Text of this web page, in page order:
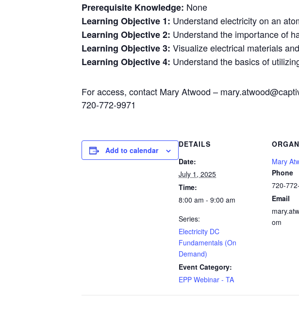
Prerequisite Knowledge: None
Learning Objective 1: Understand electricity on an
Learning Objective 2: Understand the importance of
Learning Objective 3: Visualize electrical materials
Learning Objective 4: Understand the basics of
For access, contact Mary Atwood –
720-772-9971
Add to calendar
DETAILS
Date:
July 1, 2025
Time:
8:00 am - 9:00 am
Series:
Electricity DC
Fundamentals (On
Demand)
Event Category:
EPP Webinar - TA
Mary
Phone
720-
Email
om